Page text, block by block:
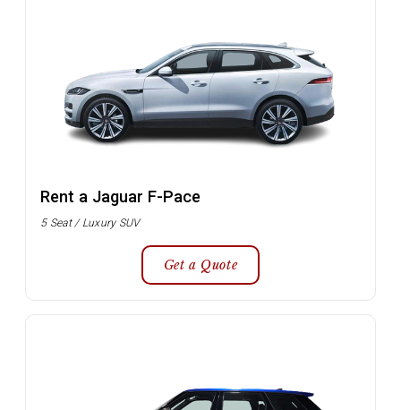
Rent a Jaguar F-Pace
5 Seat / Luxury SUV
Get a Quote